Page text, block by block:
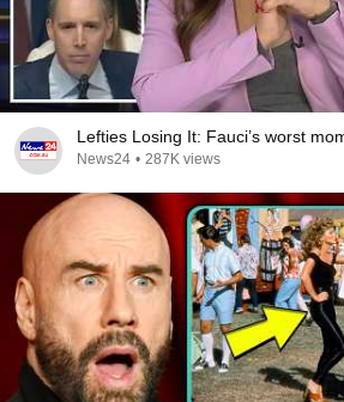
Lefties Losing It: Fauci’s worst
News24 • 287K views